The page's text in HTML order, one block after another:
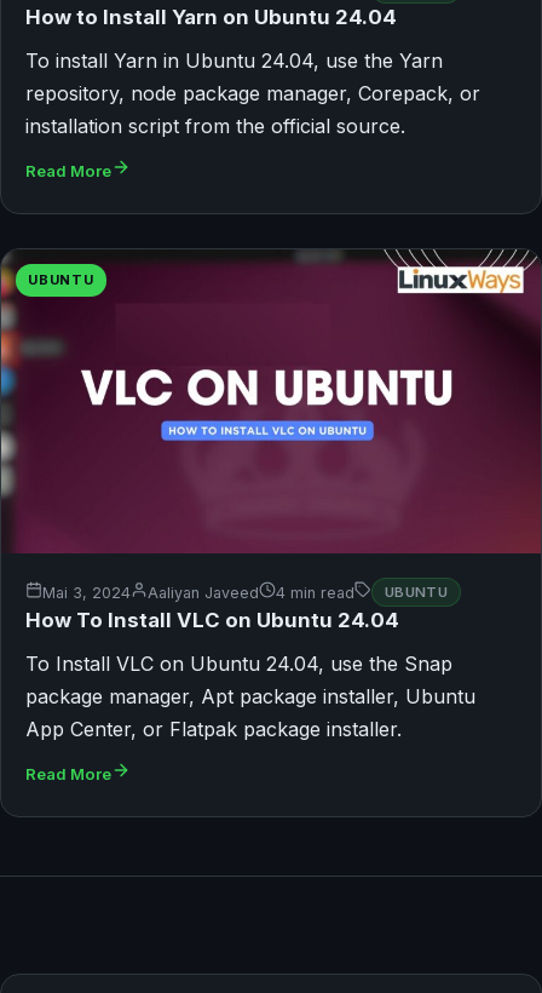
How to Install Yarn on Ubuntu 24.04
To install Yarn in Ubuntu 24.04, use the Yarn
repository, node package manager, Corepack, or
installation script from the official source.
Read More
UBUNTU
Mai 3, 2024 Aaliyan Javeed 4 min read UBUNTU
How To Install VLC on Ubuntu 24.04
To Install VLC on Ubuntu 24.04, use the Snap
package manager, Apt package installer, Ubuntu
App Center, or Flatpak package installer.
Read More